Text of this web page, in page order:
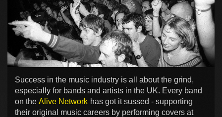
Success in the music industry is all about the grind,
especially for bands and artists in the UK. Every band
on the Alive Network has got it sussed - supporting
their original music careers by performing covers at